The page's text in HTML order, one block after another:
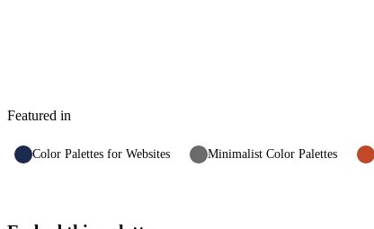
Featured in
Color Palettes for Websites Minimalist Color Palettes